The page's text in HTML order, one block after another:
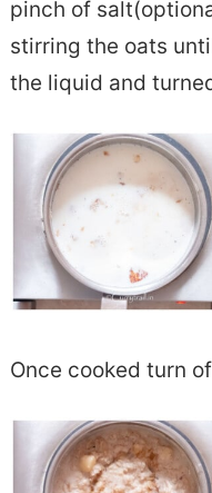
pinch of
stirring the oats
the liquid and
Once cooked turn